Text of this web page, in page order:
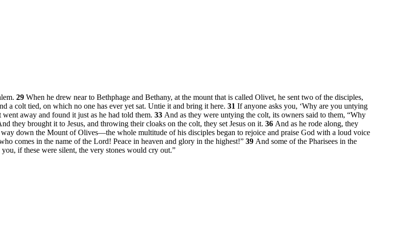
29 When he drew near to Bethphage and Bethany, at the mount that is called Olivet, he sent two of the disciples,
colt tied, on which no one has ever yet sat. Untie it and bring it here. 31 If anyone asks you, ‘Why are you untying
went away and found it just as he had told them. 33 And as they were untying the colt, its owners said to them, “Why
they brought it to Jesus, and throwing their cloaks on the colt, they set Jesus on it. 36 And as he rode along, they
down the Mount of Olives—the whole multitude of his disciples began to rejoice and praise God with a loud voice
comes in the name of the Lord! Peace in heaven and glory in the highest!” 39 And some of the Pharisees in the
if these were silent, the very stones would cry out.”